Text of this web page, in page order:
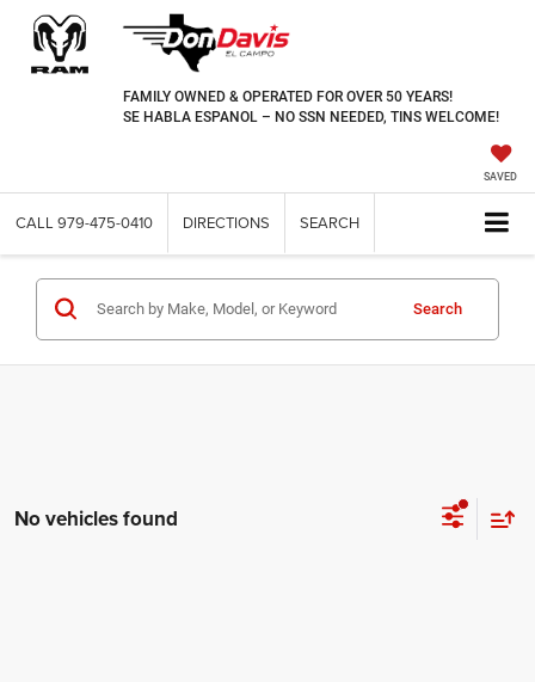
FAMILY OWNED & OPERATED FOR OVER 50 YEARS!
SE HABLA ESPANOL – NO SSN NEEDED, TINS WELCOME!
SAVED
CALL 979-475-0410 DIRECTIONS SEARCH
Search
No vehicles found